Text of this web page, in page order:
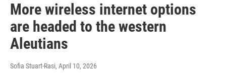
More wireless internet options
are headed to the western
Aleutians
Sofia Stuart-Rasi, April 10, 2026